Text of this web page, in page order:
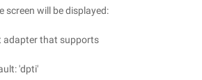
screen will be displayed:
adapter that supports
'dpti'